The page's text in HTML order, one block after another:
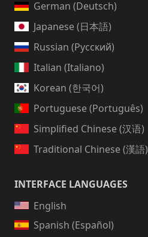
German (Deutsch)
Japanese (日本語)
Russian (Русский)
Italian (Italiano)
Korean (한국어)
Portuguese (Português)
Simplified Chinese (汉语)
Traditional Chinese (漢語)
INTERFACE LANGUAGES
English
Spanish (Español)